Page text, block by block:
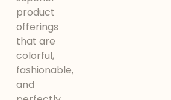
product
offerings
that are
colorful,
fashionable,
and